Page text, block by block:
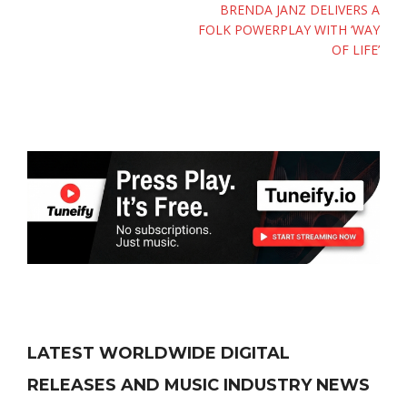
BRENDA JANZ DELIVERS A
FOLK POWERPLAY WITH ‘WAY
OF LIFE’
LATEST WORLDWIDE DIGITAL
RELEASES AND MUSIC INDUSTRY NEWS